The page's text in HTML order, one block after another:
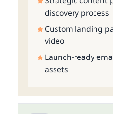
discovery process
Custom landing
video
Launch-ready
assets